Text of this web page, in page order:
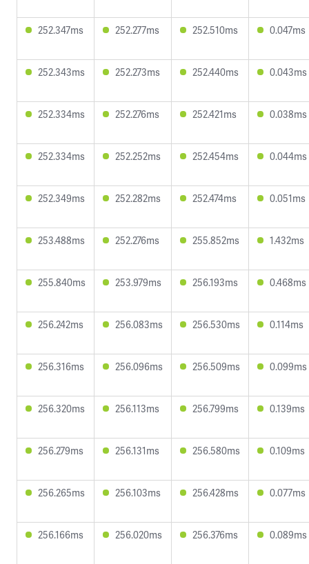
252.347ms 252.277ms 252.510ms 0.047ms
252.343ms 252.273ms 252.440ms 0.043ms
252.334ms 252.276ms 252.421ms 0.038ms
252.334ms 252.252ms 252.454ms 0.044ms
252.349ms 252.282ms 252.474ms 0.051ms
253.488ms 252.276ms 255.852ms 1.432ms
255.840ms 253.979ms 256.193ms 0.468ms
256.242ms 256.083ms 256.530ms 0.114ms
256.316ms 256.096ms 256.509ms 0.099ms
256.320ms 256.113ms 256.799ms 0.139ms
256.279ms 256.131ms 256.580ms 0.109ms
256.265ms 256.103ms 256.428ms 0.077ms
256.166ms 256.020ms 256.376ms 0.089ms